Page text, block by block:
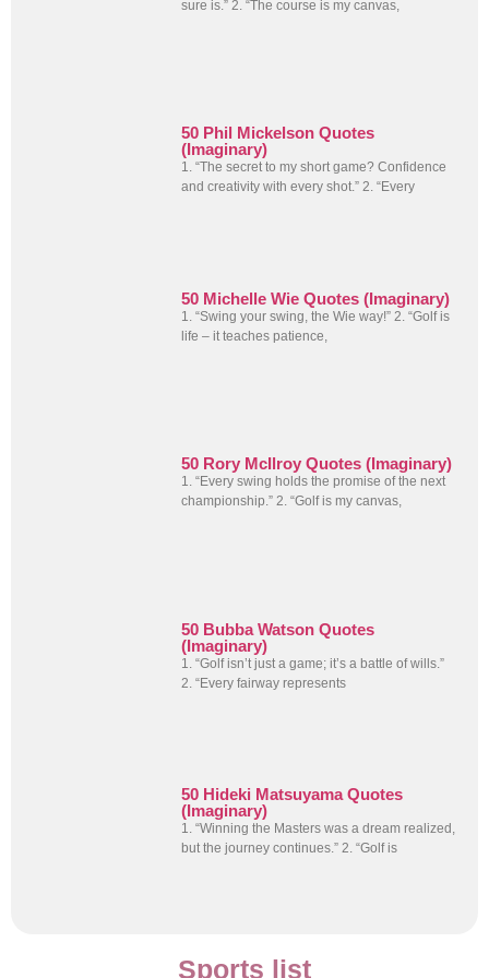
sure is.” 2. “The course is my canvas,
50 Phil Mickelson Quotes
(Imaginary)
1. “The secret to my short game? Confidence
and creativity with every shot.” 2. “Every
50 Michelle Wie Quotes (Imaginary)
1. “Swing your swing, the Wie way!” 2. “Golf is
life – it teaches patience,
50 Rory McIlroy Quotes (Imaginary)
1. “Every swing holds the promise of the next
championship.” 2. “Golf is my canvas,
50 Bubba Watson Quotes
(Imaginary)
1. “Golf isn’t just a game; it’s a battle of wills.”
2. “Every fairway represents
50 Hideki Matsuyama Quotes
(Imaginary)
1. “Winning the Masters was a dream realized,
but the journey continues.” 2. “Golf is
Sports list